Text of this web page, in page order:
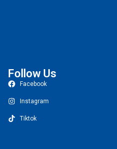
Follow Us
Facebook
Instagram
Tiktok